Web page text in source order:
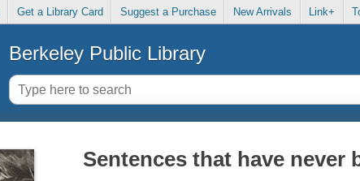
Get a Library Card Suggest a Purchase New Arrivals Link+
Berkeley Public Library
Sentences that have never